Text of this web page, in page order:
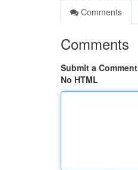
Comments
Comments
Submit a Comment
No HTML